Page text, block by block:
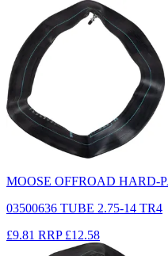
MOOSE OFFROAD HARD-
03500636 TUBE 2.75-14 TR4
£9.81 RRP £12.58